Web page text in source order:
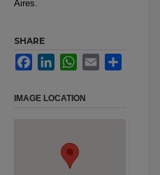
Aires.
SHARE
FacebookLinkedInWhatsApp
Email
IMAGE LOCATION